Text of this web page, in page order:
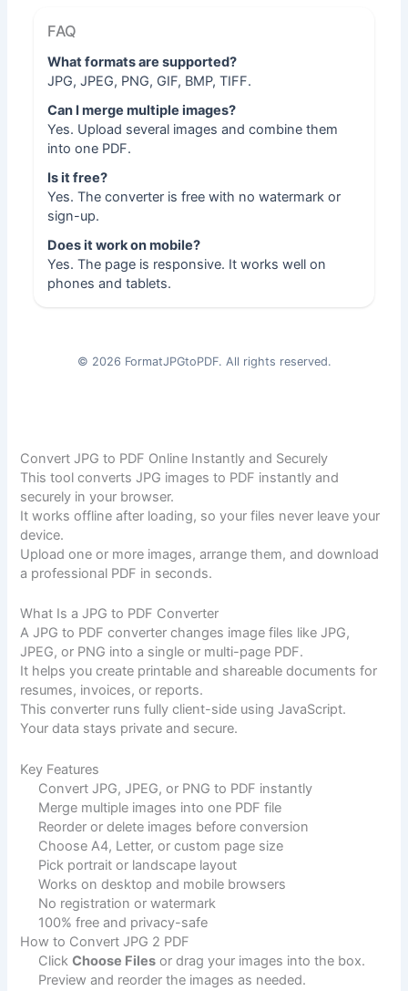
FAQ
What formats are supported?
JPG, JPEG, PNG, GIF, BMP, TIFF.
Can I merge multiple images?
Yes. Upload several images and combine them
into one PDF.
Is it free?
Yes. The converter is free with no watermark or
sign-up.
Does it work on mobile?
Yes. The page is responsive. It works well on
phones and tablets.
© 2026 FormatJPGtoPDF. All rights reserved.
Convert JPG to PDF Online Instantly and Securely
This tool converts JPG images to PDF instantly and
securely in your browser.
It works offline after loading, so your files never leave your
device.
Upload one or more images, arrange them, and download
a professional PDF in seconds.
What Is a JPG to PDF Converter
A JPG to PDF converter changes image files like JPG,
JPEG, or PNG into a single or multi-page PDF.
It helps you create printable and shareable documents for
resumes, invoices, or reports.
This converter runs fully client-side using JavaScript.
Your data stays private and secure.
Key Features
Convert JPG, JPEG, or PNG to PDF instantly
Merge multiple images into one PDF file
Reorder or delete images before conversion
Choose A4, Letter, or custom page size
Pick portrait or landscape layout
Works on desktop and mobile browsers
No registration or watermark
100% free and privacy-safe
How to Convert JPG 2 PDF
ClickChoose Files or drag your images into the box.
Preview and reorder the images as needed.